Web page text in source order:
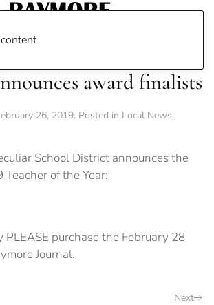
award finalists
26, 2019. Posted in Local News.
School District announces the
of the Year:
PLEASE purchase the February 28
Journal.
Next